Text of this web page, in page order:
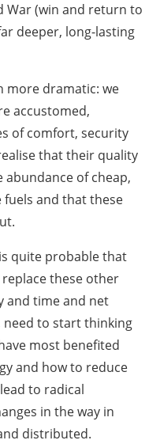
War (win and return to
deeper, long-lasting
more dramatic: we
accustomed,
of comfort, security
that their quality
abundance of cheap,
fuels and that these
quite probable that
these other
and time and net
need to start thinking
most benefited
and how to reduce
to radical
in the way in
distributed.